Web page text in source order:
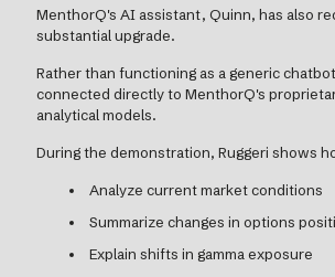
MenthorQ's AI assistant, Quinn, has also
substantial upgrade.
Rather than functioning as a generic
connected directly to MenthorQ's
analytical models.
During the demonstration, Ruggeri shows
Analyze current market conditions
Summarize changes in options
Explain shifts in gamma exposure